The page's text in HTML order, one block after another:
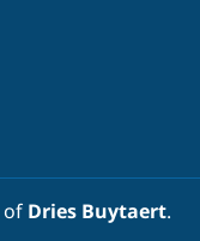
of Dries Buytaert.